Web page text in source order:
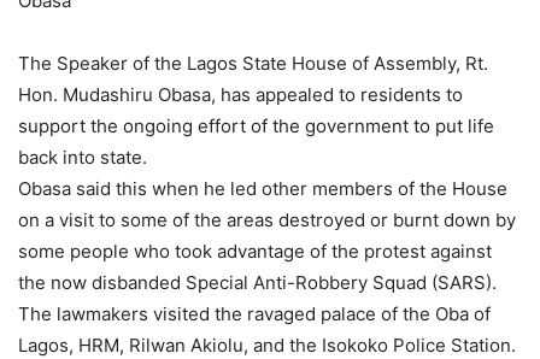
The Speaker of the Lagos State House of Assembly, Rt.
Hon. Mudashiru Obasa, has appealed to residents to
support the ongoing effort of the government to put life
back into state.
Obasa said this when he led other members of the House
on a visit to some of the areas destroyed or burnt down by
some people who took advantage of the protest against
the now disbanded Special Anti-Robbery Squad (SARS).
The lawmakers visited the ravaged palace of the Oba of
Lagos, HRM, Rilwan Akiolu, and the Isokoko Police Station.